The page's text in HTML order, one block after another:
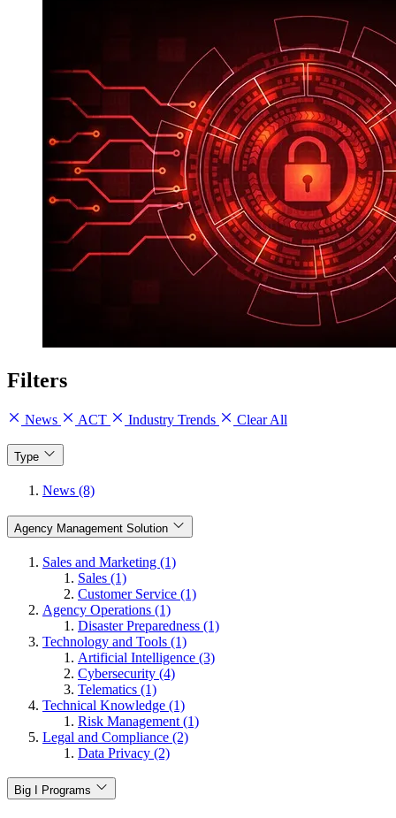
Filters
News ACT Industry Trends Clear All
Type
News (8)
Agency Management Solution
Sales and Marketing (1)
Sales (1)
Customer Service (1)
Agency Operations (1)
Disaster Preparedness (1)
Technology and Tools (1)
Artificial Intelligence (3)
Cybersecurity (4)
Telematics (1)
Technical Knowledge (1)
Risk Management (1)
Legal and Compliance (2)
Data Privacy (2)
Big I Programs